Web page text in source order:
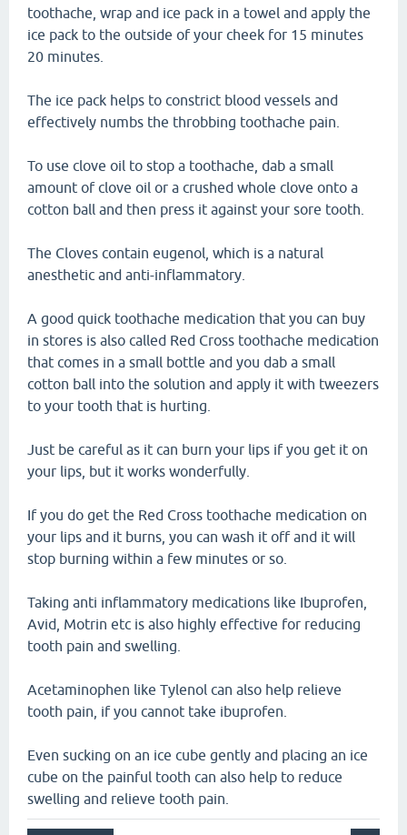
toothache, wrap and ice pack in a towel and apply the
ice pack to the outside of your cheek for 15 minutes
20 minutes.
The ice pack helps to constrict blood vessels and
effectively numbs the throbbing toothache pain.
To use clove oil to stop a toothache, dab a small
amount of clove oil or a crushed whole clove onto a
cotton ball and then press it against your sore tooth.
The Cloves contain eugenol, which is a natural
anesthetic and anti-inflammatory.
A good quick toothache medication that you can buy
in stores is also called Red Cross toothache medication
that comes in a small bottle and you dab a small
cotton ball into the solution and apply it with tweezers
to your tooth that is hurting.
Just be careful as it can burn your lips if you get it on
your lips, but it works wonderfully.
If you do get the Red Cross toothache medication on
your lips and it burns, you can wash it off and it will
stop burning within a few minutes or so.
Taking anti inflammatory medications like Ibuprofen,
Avid, Motrin etc is also highly effective for reducing
tooth pain and swelling.
Acetaminophen like Tylenol can also help relieve
tooth pain, if you cannot take ibuprofen.
Even sucking on an ice cube gently and placing an ice
cube on the painful tooth can also help to reduce
swelling and relieve tooth pain.